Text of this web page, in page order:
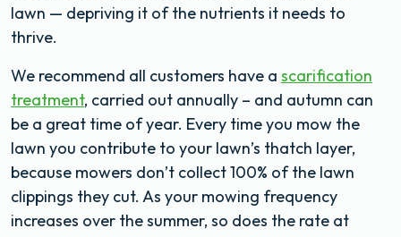
lawn — depriving it of the nutrients it needs to
thrive.
We recommend all customers have a scarification
treatment, carried out annually – and autumn can
be a great time of year. Every time you mow the
lawn you contribute to your lawn’s thatch layer,
because mowers don’t collect 100% of the lawn
clippings they cut. As your mowing frequency
increases over the summer, so does the rate at